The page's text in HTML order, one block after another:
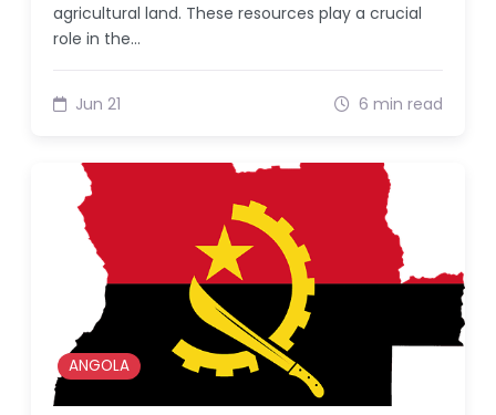
agricultural land. These resources play a crucial
role in the…
Jun 21 6 min read
ANGOLA